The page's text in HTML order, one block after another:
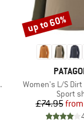
BRAND
Item(s)
Women's L/S
Product
Sport
£74.95from
Discount
up to 60%